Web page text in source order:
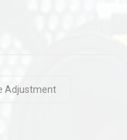
Adjustment